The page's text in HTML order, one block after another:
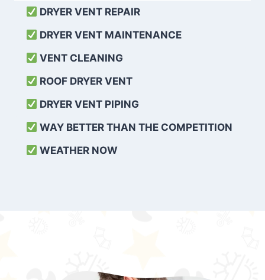
DRYER VENT REPAIR
DRYER VENT MAINTENANCE
VENT CLEANING
ROOF DRYER VENT
DRYER VENT PIPING
WAY BETTER THAN THE COMPETITION
WEATHER NOW